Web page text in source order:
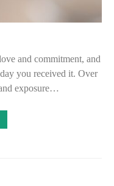
and commitment, and
you received it. Over
exposure…